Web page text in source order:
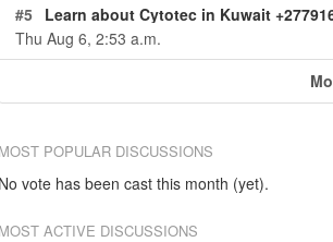
#5 Learn about Cytotec in Kuwait +27791653574, including misoprostol uses, safety information, availability, medical
Thu Aug 6, 2:53 a.m.
MOST POPULAR DISCUSSIONS
No vote has been cast this month (yet).
MOST ACTIVE DISCUSSIONS